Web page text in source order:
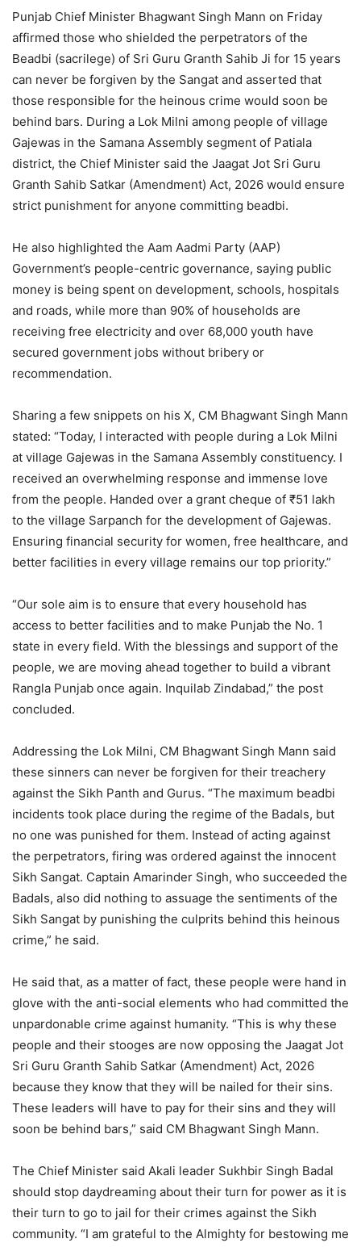
Punjab Chief Minister Bhagwant Singh Mann on Friday
affirmed those who shielded the perpetrators of the
Beadbi (sacrilege) of Sri Guru Granth Sahib Ji for 15 years
can never be forgiven by the Sangat and asserted that
those responsible for the heinous crime would soon be
behind bars. During a Lok Milni among people of village
Gajewas in the Samana Assembly segment of Patiala
district, the Chief Minister said the Jaagat Jot Sri Guru
Granth Sahib Satkar (Amendment) Act, 2026 would ensure
strict punishment for anyone committing beadbi.
He also highlighted the Aam Aadmi Party (AAP)
Government’s people-centric governance, saying public
money is being spent on development, schools, hospitals
and roads, while more than 90% of households are
receiving free electricity and over 68,000 youth have
secured government jobs without bribery or
recommendation.
Sharing a few snippets on his X, CM Bhagwant Singh Mann
stated: “Today, I interacted with people during a Lok Milni
at village Gajewas in the Samana Assembly constituency. I
received an overwhelming response and immense love
from the people. Handed over a grant cheque of ₹51 lakh
to the village Sarpanch for the development of Gajewas.
Ensuring financial security for women, free healthcare, and
better facilities in every village remains our top priority.”
“Our sole aim is to ensure that every household has
access to better facilities and to make Punjab the No. 1
state in every field. With the blessings and support of the
people, we are moving ahead together to build a vibrant
Rangla Punjab once again. Inquilab Zindabad,” the post
concluded.
Addressing the Lok Milni, CM Bhagwant Singh Mann said
these sinners can never be forgiven for their treachery
against the Sikh Panth and Gurus. “The maximum beadbi
incidents took place during the regime of the Badals, but
no one was punished for them. Instead of acting against
the perpetrators, firing was ordered against the innocent
Sikh Sangat. Captain Amarinder Singh, who succeeded the
Badals, also did nothing to assuage the sentiments of the
Sikh Sangat by punishing the culprits behind this heinous
crime,” he said.
He said that, as a matter of fact, these people were hand in
glove with the anti-social elements who had committed the
unpardonable crime against humanity. “This is why these
people and their stooges are now opposing the Jaagat Jot
Sri Guru Granth Sahib Satkar (Amendment) Act, 2026
because they know that they will be nailed for their sins.
These leaders will have to pay for their sins and they will
soon be behind bars,” said CM Bhagwant Singh Mann.
The Chief Minister said Akali leader Sukhbir Singh Badal
should stop daydreaming about their turn for power as it is
their turn to go to jail for their crimes against the Sikh
community. “I am grateful to the Almighty for bestowing me